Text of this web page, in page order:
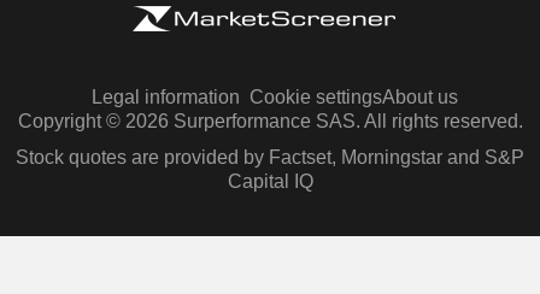
Legal information Cookie settingsAbout us
Copyright © 2026 Surperformance SAS. All rights reserved.
Stock quotes are provided by Factset, Morningstar and S&P
Capital IQ